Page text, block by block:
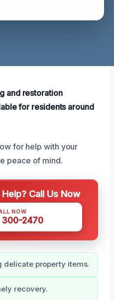
and restoration
for residents around
for help with your
peace of mind.
Call Us Now
NOW
300-2470
delicate property items.
recovery.